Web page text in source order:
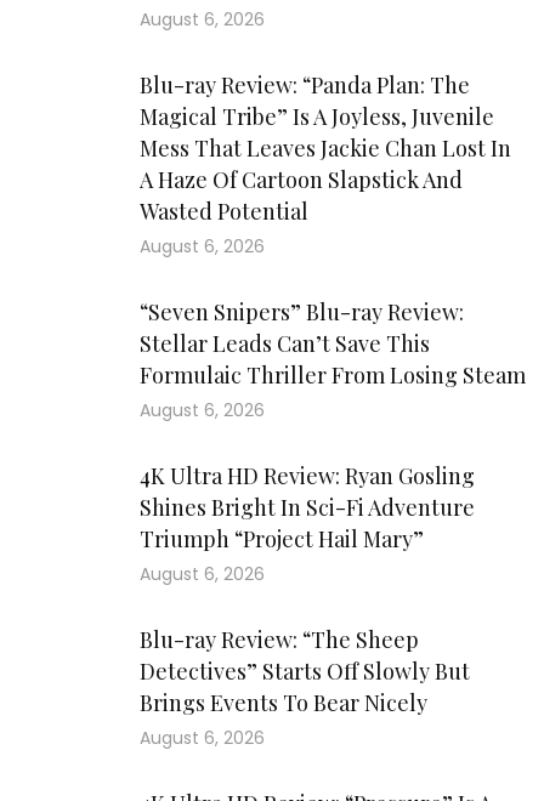
August 6, 2026
Blu-ray Review: “Panda Plan: The
Magical Tribe” Is A Joyless, Juvenile
Mess That Leaves Jackie Chan Lost In
A Haze Of Cartoon Slapstick And
Wasted Potential
August 6, 2026
“Seven Snipers” Blu-ray Review:
Stellar Leads Can’t Save This
Formulaic Thriller From Losing Steam
August 6, 2026
4K Ultra HD Review: Ryan Gosling
Shines Bright In Sci-Fi Adventure
Triumph “Project Hail Mary”
August 6, 2026
Blu-ray Review: “The Sheep
Detectives” Starts Off Slowly But
Brings Events To Bear Nicely
August 6, 2026